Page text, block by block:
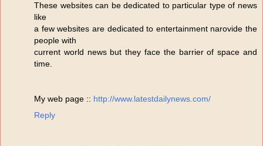
These websites can be dedicated to particular type of news
like
a few websites are dedicated to entertainment narovide the
people with
current world news but they face the barrier of space and
time.
My web page :: http://www.latestdailynews.com/
Reply